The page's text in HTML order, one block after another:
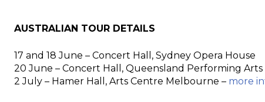
AUSTRALIAN TOUR DETAILS
17 and 18 June – Concert Hall, Sydney Opera House
20 June – Concert Hall, Queensland Performing Arts
2 July – Hamer Hall, Arts Centre Melbourne – more